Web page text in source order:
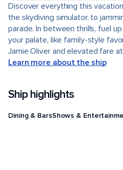
Discover everything this
the skydiving simulator, to
parade. In between thrills, fuel
your palate, like family-style
Jamie Oliver and elevated fare
Learn more about the ship
Ship highlights
Dining & BarsShows &